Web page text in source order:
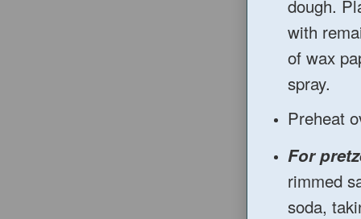
dough.
with
of wax
spray.
Preheat
For
rimmed
soda,